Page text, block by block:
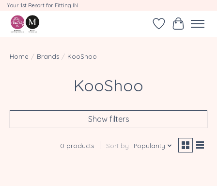
Your 1st Resort for Fitting IN
WishlistCart
Home / Brands / KooShoo
KooShoo
Show filters
0 products Sort by Popularity